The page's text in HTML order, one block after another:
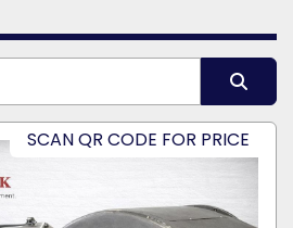
Sort by
SCAN QR CODE FOR PRICE